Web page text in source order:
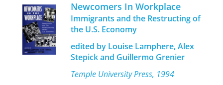
Newcomers In Workplace
Immigrants and the Restructing of
the U.S. Economy
edited by Louise Lamphere, Alex
Stepick and Guillermo Grenier
Temple University Press, 1994